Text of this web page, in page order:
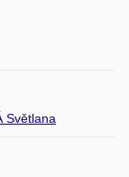
Světlana